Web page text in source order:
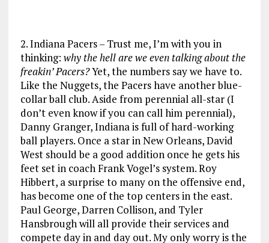
2. Indiana Pacers – Trust me, I’m with you in
thinking: why the hell are we even talking about the
freakin’ Pacers?Yet, the numbers say we have to.
Like the Nuggets, the Pacers have another blue-
collar ball club. Aside from perennial all-star (I
don’t even know if you can call him perennial),
Danny Granger, Indiana is full of hard-working
ball players. Once a star in New Orleans, David
West should be a good addition once he gets his
feet set in coach Frank Vogel’s system. Roy
Hibbert, a surprise to many on the offensive end,
has become one of the top centers in the east.
Paul George, Darren Collison, and Tyler
Hansbrough will all provide their services and
compete day in and day out. My only worry is the